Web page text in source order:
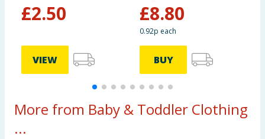
£2.50
VIEW
£8.80
0.92p each
BUY
More from Baby & Toddler Clothing
...